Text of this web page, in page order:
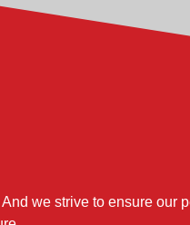
of the capital plan to
to specification using a
in development and
we strive to ensure